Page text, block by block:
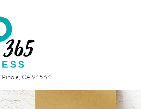
Pinole, CA 94564